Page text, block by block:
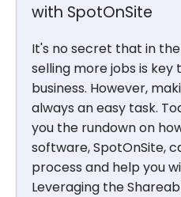
with SpotOnSite
It's no secret that in
selling more jobs is key
business. However,
always an easy task.
you the rundown on
software, SpotOnSite,
process and help you
Leveraging the